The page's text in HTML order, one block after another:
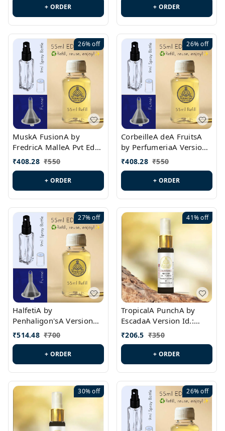
+ ORDER + ORDER
26%off
MuskA FusionA by
FredricA MalleA Pvt Edn
Version Id.: PL0470
₹408.28 ₹550
+ ORDER
26%off
CorbeilleA deA FruitsA
by PerfumeriaA Version
Id.: PL0459
₹408.28 ₹550
+ ORDER
27%off
HalfetiA by
Penhaligon'sA Version
Id.: PL0429
₹514.48 ₹700
+ ORDER
41%off
TropicalA PunchA by
EscadaA Version Id.:
PL0236
₹206.5 ₹350
+ ORDER
30%off 26%off